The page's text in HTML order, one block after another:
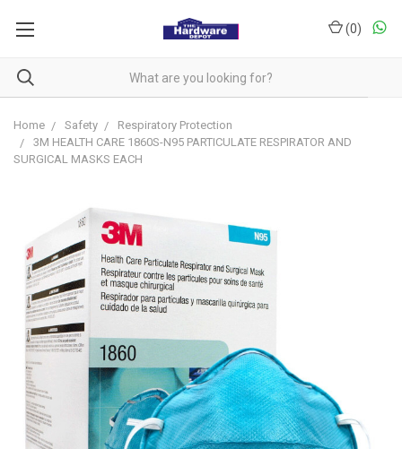
(0)
Home Safety
Respiratory Protection
3M HEALTH CARE 1860S-N95 PARTICULATE RESPIRATOR AND
SURGICAL MASKS EACH